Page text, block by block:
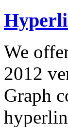
We
2012
Graph